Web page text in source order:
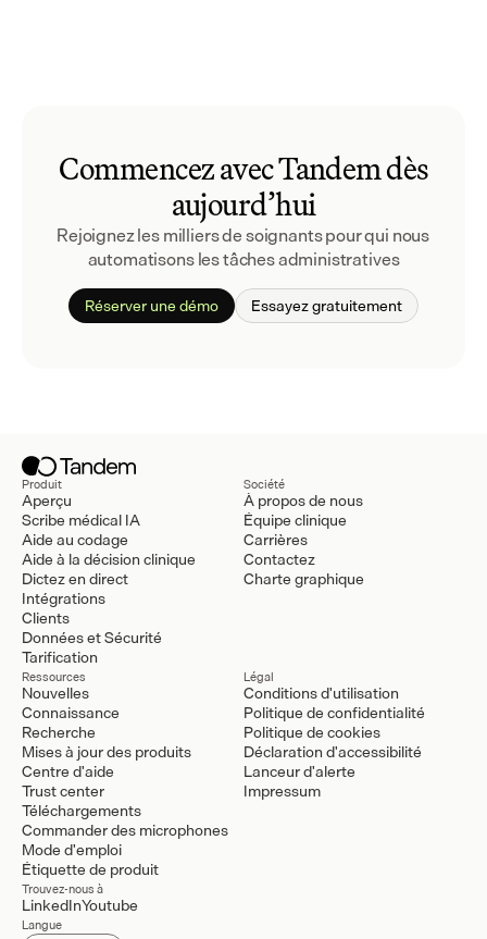
Commencez avec Tandem dès
aujourd’hui
Rejoignez les milliers de soignants pour qui nous
automatisons les tâches administratives
Réserver une démo Essayez gratuitement
Produit
Aperçu
Scribe médical IA
Aide au codage
Aide à la décision clinique
Dictez en direct
Intégrations
Clients
Données et Sécurité
Tarification
Société
À propos de nous
Équipe clinique
Carrières
Contactez
Charte graphique
Ressources
Nouvelles
Connaissance
Recherche
Mises à jour des produits
Centre d'aide
Trust center
Téléchargements
Commander des microphones
Mode d'emploi
Étiquette de produit
Légal
Conditions d'utilisation
Politique de confidentialité
Politique de cookies
Déclaration d'accessibilité
Lanceur d'alerte
Impressum
Trouvez-nous à
LinkedInYoutube
Langue